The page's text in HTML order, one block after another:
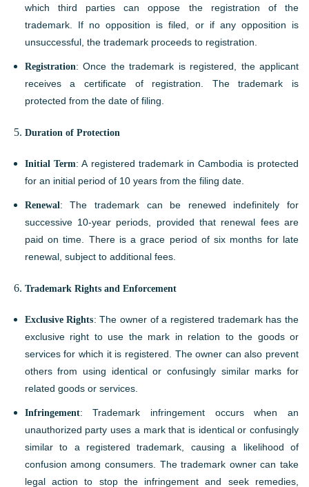
which third parties can oppose the registration of the
trademark. If no opposition is filed, or if any opposition is
unsuccessful, the trademark proceeds to registration.
Registration: Once the trademark is registered, the applicant
receives a certificate of registration. The trademark is
protected from the date of filing.
Duration of Protection
Initial Term: A registered trademark in Cambodia is protected
for an initial period of 10 years from the filing date.
Renewal : The trademark can be renewed indefinitely for
successive 10-year periods, provided that renewal fees are
paid on time. There is a grace period of six months for late
renewal, subject to additional fees.
Trademark Rights and Enforcement
Exclusive Rights: The owner of a registered trademark has the
exclusive right to use the mark in relation to the goods or
services for which it is registered. The owner can also prevent
others from using identical or confusingly similar marks for
related goods or services.
Infringement: Trademark infringement occurs when an
unauthorized party uses a mark that is identical or confusingly
similar to a registered trademark, causing a likelihood of
confusion among consumers. The trademark owner can take
legal action to stop the infringement and seek remedies,